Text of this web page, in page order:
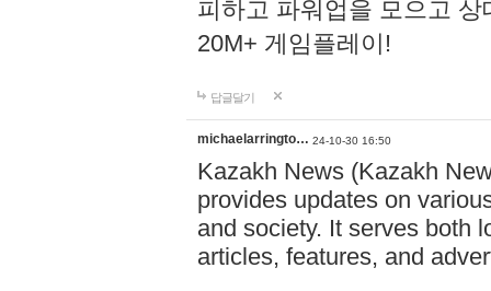
피하고 파워업을 모으고
20M+ 게임플레이!
답글달기
michaelarringto… 24-10-30 16:50
Kazakh News (Kazakh
provides updates on
and society. It serves both
articles, features, and